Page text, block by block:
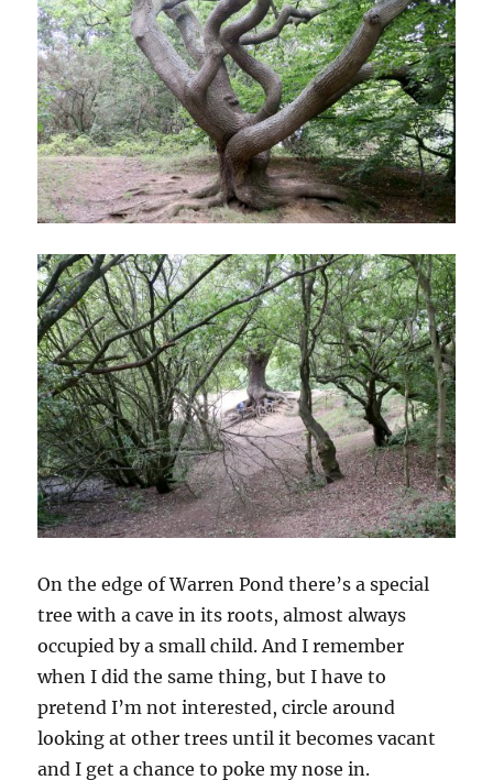
On the edge of Warren Pond there’s a special
tree with a cave in its roots, almost always
occupied by a small child. And I remember
when I did the same thing, but I have to
pretend I’m not interested, circle around
looking at other trees until it becomes vacant
and I get a chance to poke my nose in.